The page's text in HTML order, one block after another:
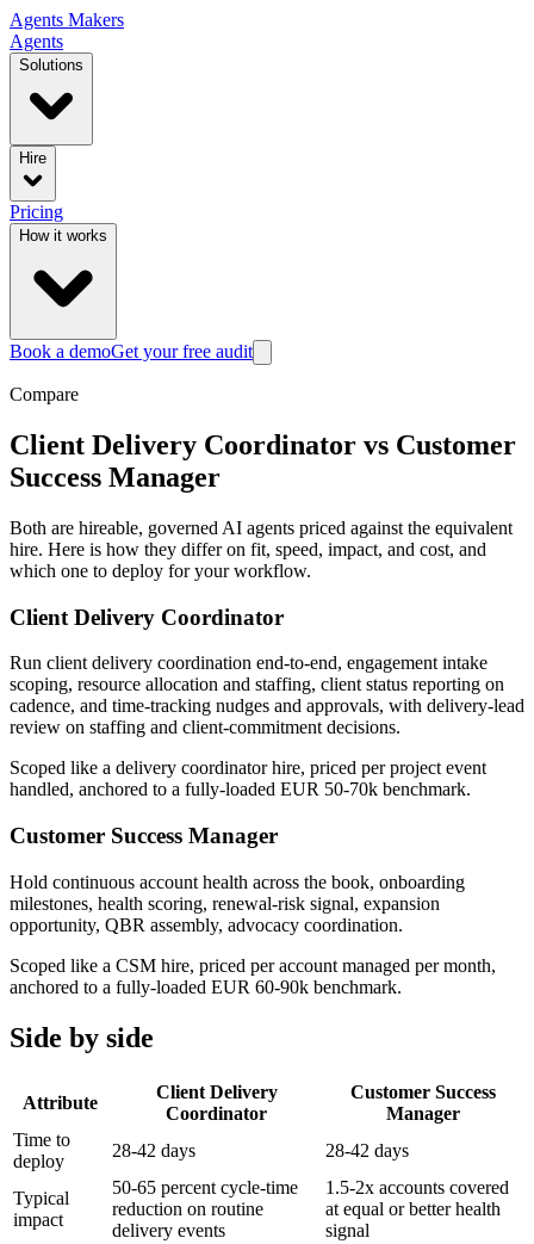
Agents Makers
Agents
Solutions
Hire
Pricing
How it works
Book a demoGet your free audit
Compare
Client Delivery Coordinator vs Customer
Success Manager
Both are hireable, governed AI agents priced against the equivalent
hire. Here is how they differ on fit, speed, impact, and cost, and
which one to deploy for your workflow.
Client Delivery Coordinator
Run client delivery coordination end-to-end, engagement intake
scoping, resource allocation and staffing, client status reporting on
cadence, and time-tracking nudges and approvals, with delivery-lead
review on staffing and client-commitment decisions.
Scoped like a delivery coordinator hire, priced per project event
handled, anchored to a fully-loaded EUR 50-70k benchmark.
Customer Success Manager
Hold continuous account health across the book, onboarding
milestones, health scoring, renewal-risk signal, expansion
opportunity, QBR assembly, advocacy coordination.
Scoped like a CSM hire, priced per account managed per month,
anchored to a fully-loaded EUR 60-90k benchmark.
Side by side
Attribute
Client Delivery
Coordinator
Customer Success
Manager
Time to
deploy
28-42 days 28-42 days
Typical
impact
50-65 percent cycle-time
reduction on routine
delivery events
1.5-2x accounts covered
at equal or better health
signal